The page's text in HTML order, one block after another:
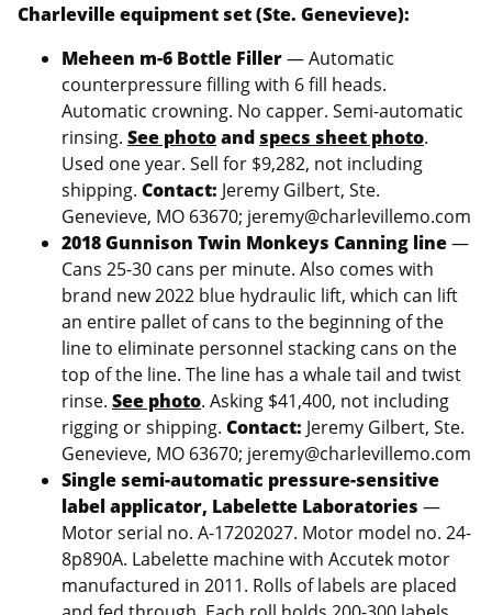
Charleville equipment set (Ste. Genevieve):
Meheen m-6 Bottle Filler— Automatic
counterpressure filling with 6 fill heads.
Automatic crowning. No capper. Semi-automatic
rinsing. See photoand specs sheet photo.
Used one year. Sell for $9,282, not including
shipping. Contact: Jeremy Gilbert, Ste.
Genevieve, MO 63670; jeremy@charlevillemo.com
2018 Gunnison Twin Monkeys Canning line—
Cans 25-30 cans per minute. Also comes with
brand new 2022 blue hydraulic lift, which can lift
an entire pallet of cans to the beginning of the
line to eliminate personnel stacking cans on the
top of the line. The line has a whale tail and twist
rinse. See photo. Asking $41,400, not including
rigging or shipping. Contact: Jeremy Gilbert, Ste.
Genevieve, MO 63670; jeremy@charlevillemo.com
Single semi-automatic pressure-sensitive
label applicator, Labelette Laboratories —
Motor serial no. A-17202027. Motor model no. 24-
8p890A. Labelette machine with Accutek motor
manufactured in 2011. Rolls of labels are placed